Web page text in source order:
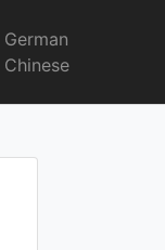
German
Chinese